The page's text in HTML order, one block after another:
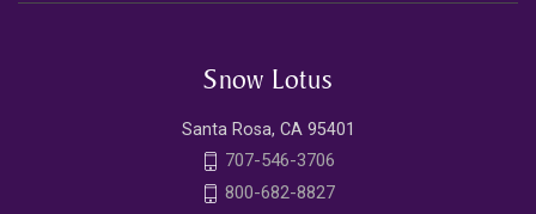
Snow Lotus
Santa Rosa, CA 95401
707-546-3706
800-682-8827